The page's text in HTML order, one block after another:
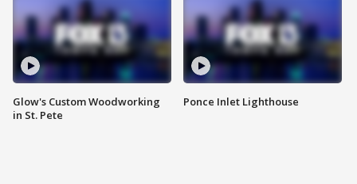
Glow's Custom Woodworking
in St. Pete
Ponce Inlet Lighthouse